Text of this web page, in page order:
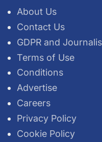
About Us
Contact Us
GDPR and
Terms of Use
Conditions
Advertise
Careers
Privacy Policy
Cookie Policy